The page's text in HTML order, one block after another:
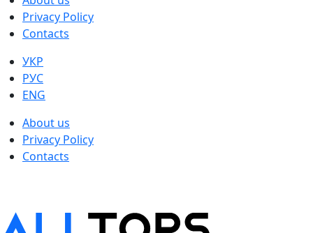
Privacy Policy
Contacts
УКР
РУС
ENG
About us
Privacy Policy
Contacts